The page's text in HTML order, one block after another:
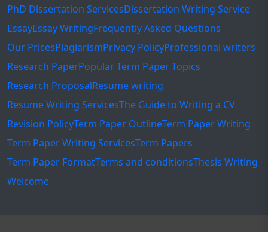
PhD Dissertation ServicesDissertation Writing Service
EssayEssay WritingFrequently Asked Questions
Our PricesPlagiarismPrivacy PolicyProfessional writers
Research PaperPopular Term Paper Topics
Research ProposalResume writing
Resume Writing ServicesThe Guide to Writing a CV
Revision PolicyTerm Paper OutlineTerm Paper Writing
Term Paper Writing ServicesTerm Papers
Term Paper FormatTerms and conditionsThesis Writing
Welcome